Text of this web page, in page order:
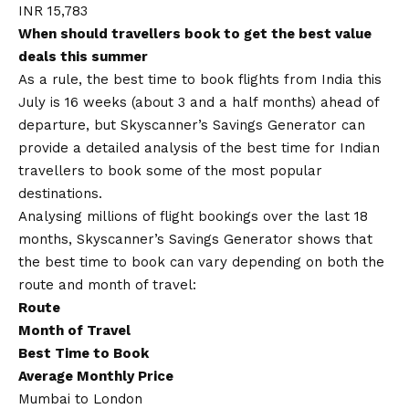
INR 15,783
When should travellers book to get the best value
deals this summer
As a rule, the best time to book flights from India this
July is 16 weeks (about 3 and a half months) ahead of
departure, but Skyscanner’s Savings Generator can
provide a detailed analysis of the best time for Indian
travellers to book some of the most popular
destinations.
Analysing millions of flight bookings over the last 18
months, Skyscanner’s Savings Generator shows that
the best time to book can vary depending on both the
route and month of travel:
Route
Month of Travel
Best Time to Book
Average Monthly Price
Mumbai to London